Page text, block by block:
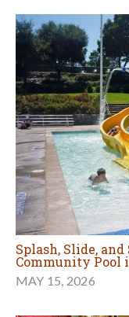
Splash, Slide,
Community Pool
MAY 15, 2026